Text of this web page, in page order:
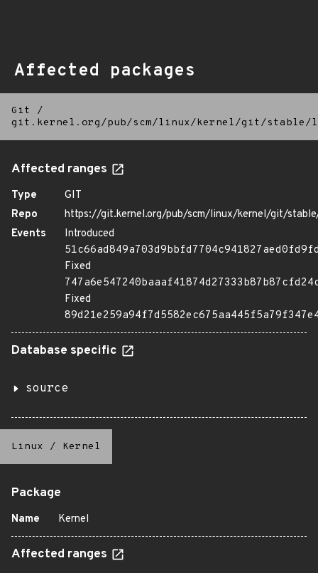
Affected packages
Git
/
git.kernel.org/pub/scm/linux/kernel/git/
Affected ranges
Type
GIT
Repo
https://git.kernel.org/pub/scm/linux/kernel/git/
Events
Introduced
Fixed
Fixed
Database specific
source
Linux / Kernel
Package
Name Kernel
Affected ranges